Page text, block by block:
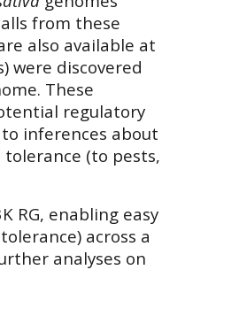
from these
also available at
were discovered
These
regulatory
inferences about
(to pests,
RG, enabling easy
across a
analyses on